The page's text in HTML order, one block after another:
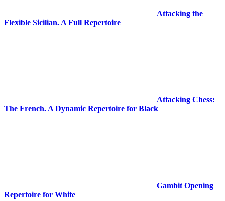
Attacking the
Flexible Sicilian. A Full Repertoire
Attacking Chess:
The French. A Dynamic Repertoire for Black
Gambit Opening
Repertoire for White